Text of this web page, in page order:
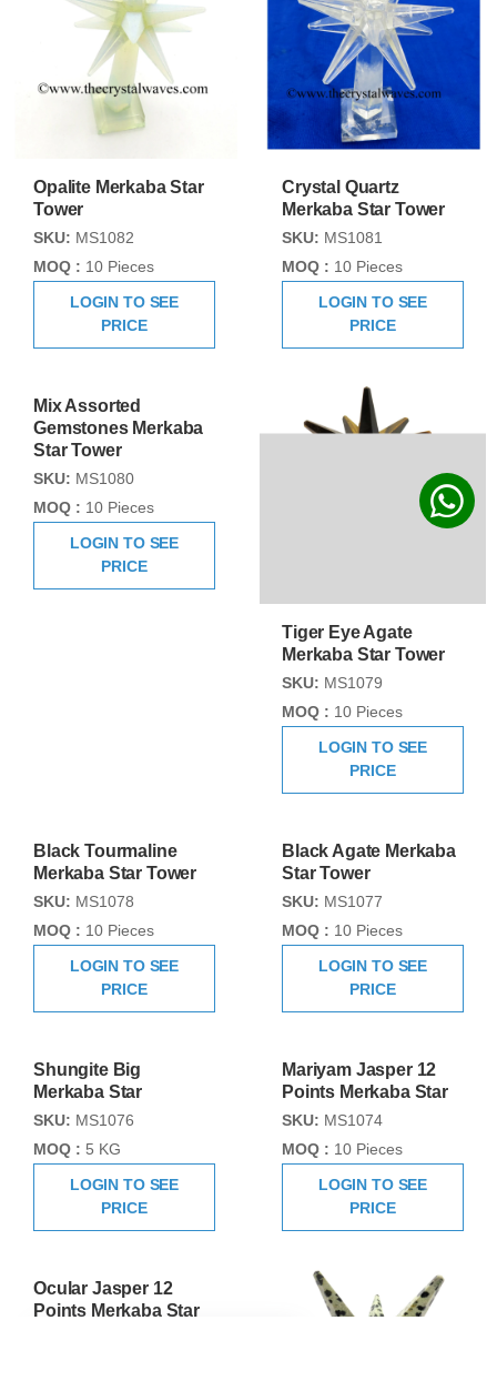
Opalite Merkaba Star
Tower
SKU: MS1082
MOQ : 10 Pieces
LOGIN TO SEE
PRICE
Crystal Quartz
Merkaba Star Tower
SKU: MS1081
MOQ : 10 Pieces
LOGIN TO SEE
PRICE
Tiger Eye Agate
Merkaba Star Tower
SKU: MS1079
MOQ : 10 Pieces
LOGIN TO SEE
PRICE
Black Tourmaline
Merkaba Star Tower
SKU: MS1078
MOQ :10 Pieces
LOGIN TO SEE
Black Agate Merkaba
Star Tower
SKU: MS1077
MOQ :10 Pieces
LOGIN TO SEE